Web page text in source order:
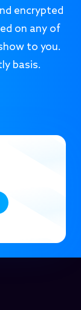
encrypted
on any of
to you.
basis.